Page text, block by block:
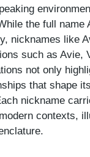
the full
nicknames like
such as Avie,
not only
that shape
nickname
contexts,